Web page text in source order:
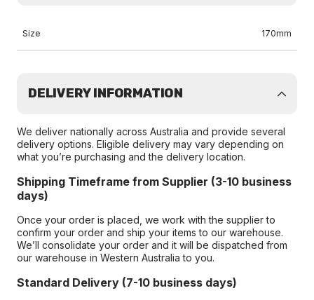
Size 170mm
DELIVERY INFORMATION
We deliver nationally across Australia and provide several
delivery options. Eligible delivery may vary depending on
what you’re purchasing and the delivery location.
Shipping Timeframe from Supplier (3-10 business
days)
Once your order is placed, we work with the supplier to
confirm your order and ship your items to our warehouse.
We’ll consolidate your order and it will be dispatched from
our warehouse in Western Australia to you.
Standard Delivery (7-10 business days)